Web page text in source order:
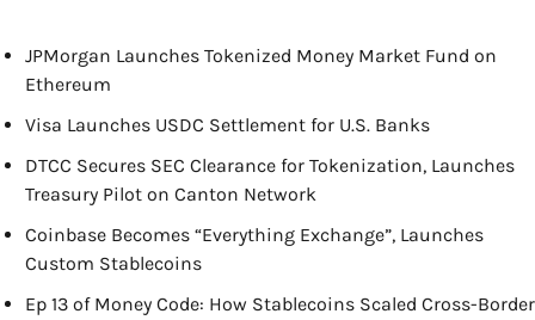
JPMorgan Launches Tokenized Money Market Fund on
Ethereum
Visa Launches USDC Settlement for U.S. Banks
DTCC Secures SEC Clearance for Tokenization, Launches
Treasury Pilot on Canton Network
Coinbase Becomes “Everything Exchange”, Launches
Custom Stablecoins
Ep 13 of Money Code: How Stablecoins Scaled Cross-Border